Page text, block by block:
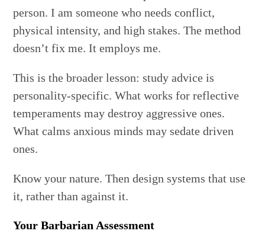
person. I am someone who needs conflict,
physical intensity, and high stakes. The method
doesn’t fix me. It employs me.
This is the broader lesson: study advice is
personality-specific. What works for reflective
temperaments may destroy aggressive ones.
What calms anxious minds may sedate driven
ones.
Know your nature. Then design systems that use
it, rather than against it.
Your Barbarian Assessment